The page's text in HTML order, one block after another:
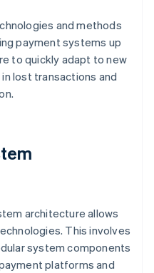
and methods
payment systems up
to quickly adapt to new
lost transactions and
architecture allows
This involves
system components
platforms and